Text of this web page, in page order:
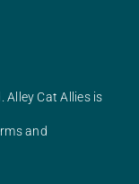
Alley Cat Allies is
and